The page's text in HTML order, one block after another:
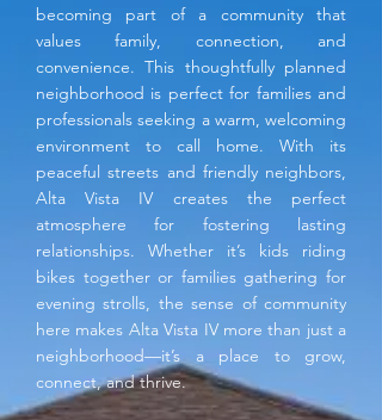
becoming part of a community that
values family, connection, and
convenience. This thoughtfully planned
neighborhood is perfect for families and
professionals seeking a warm, welcoming
environment to call home. With its
peaceful streets and friendly neighbors,
Alta Vista IV creates the perfect
atmosphere for fostering lasting
relationships. Whether it’s kids riding
bikes together or families gathering for
evening strolls, the sense of community
here makes Alta Vista IV more than just a
neighborhood—it’s a place to grow,
connect, and thrive.